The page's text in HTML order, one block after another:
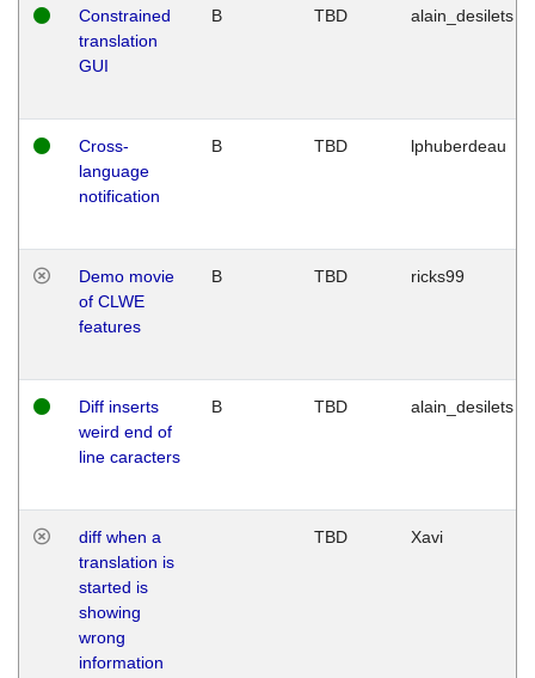
Constrained
translation
GUI
B TBD alain_desilets
Cross-
language
notification
B TBD lphuberdeau
Demo movie
of CLWE
features
B TBD ricks99
Diff inserts
weird end of
line caracters
B TBD alain_desilets
diff when a
translation is
started is
showing
wrong
information
TBD Xavi